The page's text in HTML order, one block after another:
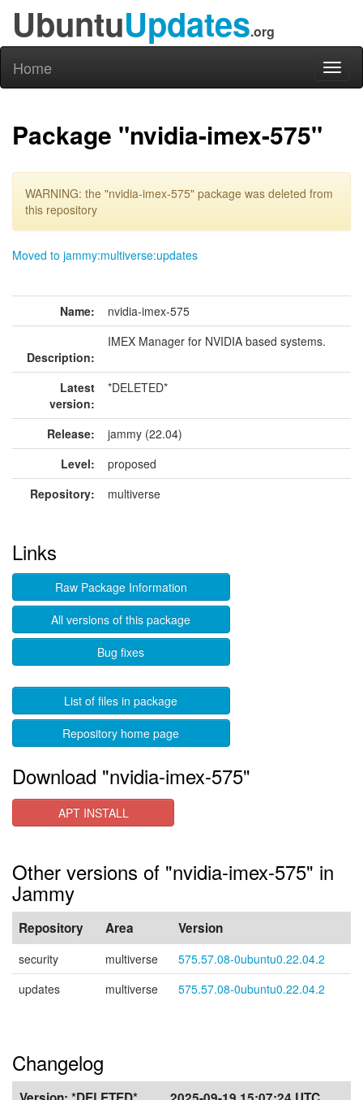
UbuntuUpdates.org
Home
Package "nvidia-imex-575"
WARNING: the "nvidia-imex-575" package was deleted from
this repository
Moved to jammy:multiverse:updates
Name: nvidia-imex-575
Description:
IMEX Manager for NVIDIA based systems.
Latest
version:
*DELETED*
Release:
jammy (22.04)
Level:
proposed
Repository:
multiverse
Links
Raw Package Information
All versions of this package
Bug fixes
List of files in package
Repository home page
Download "nvidia-imex-575"
APT INSTALL
Other versions of "nvidia-imex-575" in
Jammy
Repository Area Version
security multiverse
575.57.08-0ubuntu0.22.04.2
updates
multiverse 575.57.08-0ubuntu0.22.04.2
Changelog